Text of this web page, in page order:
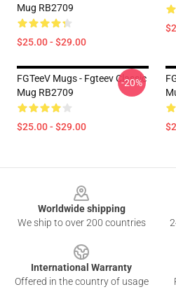
Mug RB2709
$25.00 - $29.00
FGTeeV Mugs - Fgteev Classic
Mug RB2709
$25.00 - $29.00
-20%
Worldwide shipping
We ship to over 200 countries
International Warranty
Offered in the country of usage